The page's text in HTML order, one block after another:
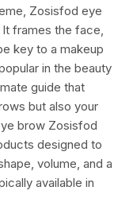
Zosisfod eye
frames the face,
key to a makeup
in the beauty
guide that
but also your
brow Zosisfod
designed to
volume, and a
available in